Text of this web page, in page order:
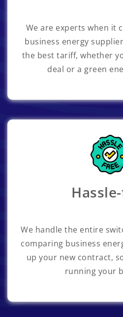
We are experts when it
business energy
the best tariff, whether
deal or a green
We handle the entire
comparing business
up your new contract,
running your